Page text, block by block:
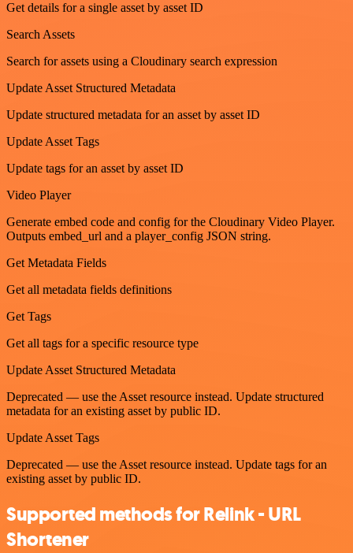
Get details for a single asset by asset ID
Search Assets
Search for assets using a Cloudinary search expression
Update Asset Structured Metadata
Update structured metadata for an asset by asset ID
Update Asset Tags
Update tags for an asset by asset ID
Video Player
Generate embed code and config for the Cloudinary Video Player.
Outputs embed_url and a player_config JSON string.
Get Metadata Fields
Get all metadata fields definitions
Get Tags
Get all tags for a specific resource type
Update Asset Structured Metadata
Deprecated — use the Asset resource instead. Update structured
metadata for an existing asset by public ID.
Update Asset Tags
Deprecated — use the Asset resource instead. Update tags for an
existing asset by public ID.
Supported methods for Relink - URL
Shortener